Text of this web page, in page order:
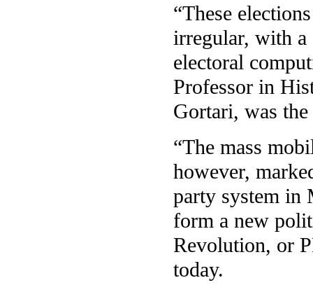
“These
irregular, with a
electoral
Professor in
Gortari, was
“The mass
however,
party system in
form a new
Revolution, or
today.